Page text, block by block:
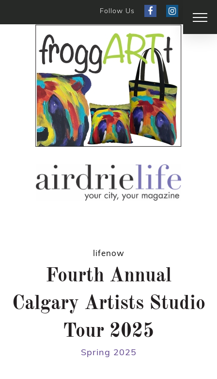
Follow Us
lifenow
Fourth Annual
Calgary Artists Studio
Tour 2025
Spring 2025